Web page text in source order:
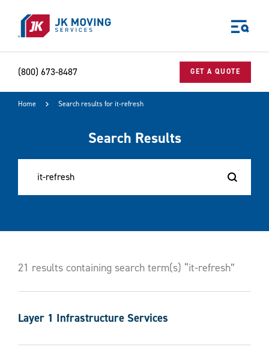
(800) 673-8487 GET A QUOTE
Business
Why JK?
Careers
Contact Us
Home Search results for it-refresh
Search Results
21 results containing search term(s) “it-refresh”
Layer 1 Infrastructure Services